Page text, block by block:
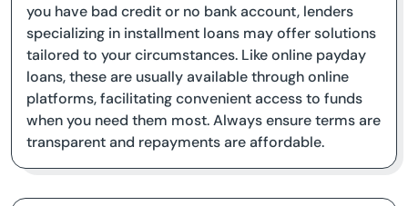
you have bad credit or no bank account, lenders
specializing in installment loans may offer solutions
tailored to your circumstances. Like online payday
loans, these are usually available through online
platforms, facilitating convenient access to funds
when you need them most. Always ensure terms are
transparent and repayments are affordable.